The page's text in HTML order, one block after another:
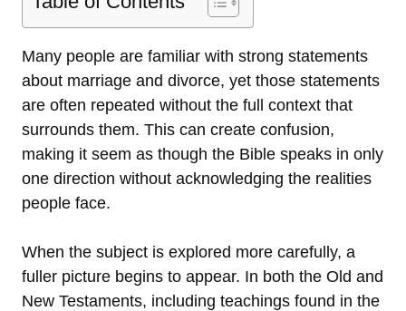
Many people are familiar with strong statements
about marriage and divorce, yet those statements
are often repeated without the full context that
surrounds them. This can create confusion,
making it seem as though the Bible speaks in only
one direction without acknowledging the realities
people face.
When the subject is explored more carefully, a
fuller picture begins to appear. In both the Old and
New Testaments, including teachings found in the